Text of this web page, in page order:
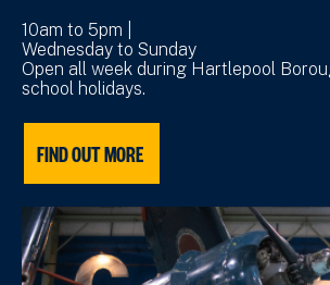
10am to 5pm |
Wednesday to Sunday
Open all week during Hartlepool
school holidays.
FIND OUT MORE